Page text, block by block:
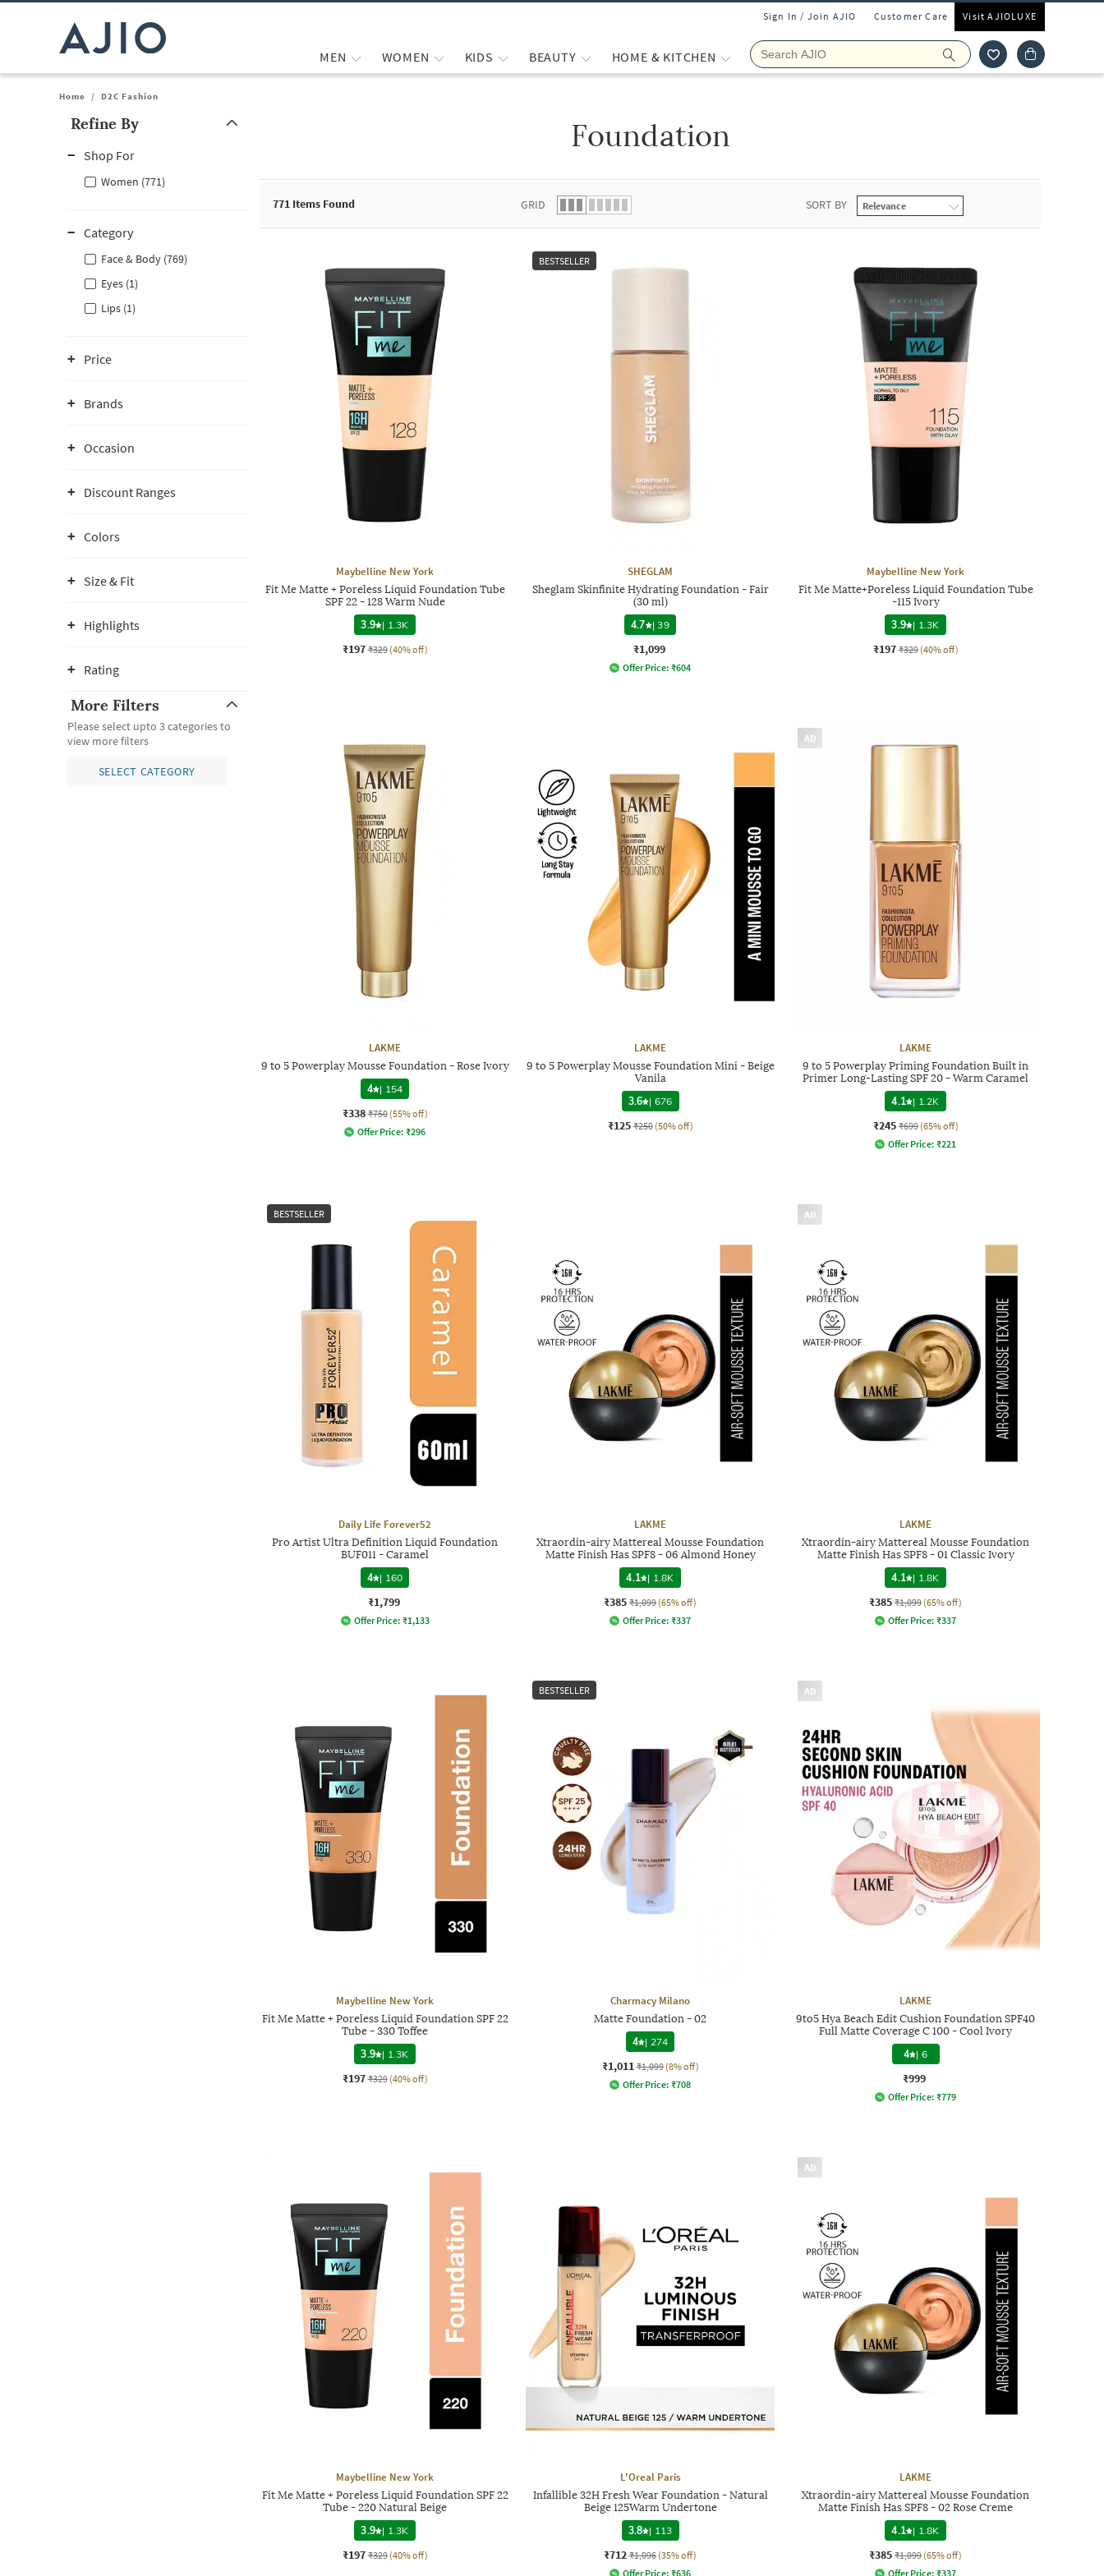
Sign In / Join AJIO Customer Care Visit AJIOLUXE
MEN WOMEN KIDS BEAUTY HOME & KITCHEN
Home / D2C Fashion
Refine By
Shop For
Women (771)
Category
Face & Body (769)
Eyes (1)
Lips (1)
Price
Brands
Occasion
Discount Ranges
Colors
Size & Fit
Highlights
Rating
More Filters
Please select upto 3 categories to
view more filters
SELECT CATEGORY
Foundation
771 Items Found GRID SORT BY
Maybelline New York
Fit Me Matte + Poreless Liquid Foundation Tube
SPF 22 - 128 Warm Nude
3.9 | 1.3K
₹197 ₹329 (40% off)
BESTSELLER
SHEGLAM
Sheglam Skinfinite Hydrating Foundation - Fair
(30 ml)
4.7
|39
₹1,099
Offer Price: ₹604
Maybelline New York
Fit Me Matte+Poreless Liquid Foundation Tube
-115 Ivory
3.9 | 1.3K
₹197 ₹329 (40% off)
LAKME
9 to 5 Powerplay Mousse Foundation - Rose Ivory
4
| 154
₹338 ₹750 (55% off)
Offer Price: ₹296
LAKME
9 to 5 Powerplay Mousse Foundation Mini - Beige
Vanila
3.6 | 676
₹125 ₹250 (50% off)
AD
LAKME
9 to 5 Powerplay Priming Foundation Built in
Primer Long-Lasting SPF 20 - Warm Caramel
4.1 | 1.2K
₹245 ₹699 (65% off)
Offer Price: ₹221
BESTSELLER
Daily Life Forever52
Pro Artist Ultra Definition Liquid Foundation
BUF011 - Caramel
4
| 160
₹1,799
Offer Price: ₹1,133
LAKME
Xtraordin-airy Mattereal Mousse Foundation
Matte Finish Has SPF8 - 06 Almond Honey
4.1 | 1.8K
₹385 ₹1,099 (65% off)
Offer Price: ₹337
AD
LAKME
Xtraordin-airy Mattereal Mousse Foundation
Matte Finish Has SPF8 - 01 Classic Ivory
4.1 | 1.8K
₹385 ₹1,099 (65% off)
Offer Price: ₹337
Maybelline New York
Fit Me Matte + Poreless Liquid Foundation SPF 22
Tube - 330 Toffee
3.9 | 1.3K
₹197 ₹329 (40% off)
BESTSELLER
Charmacy Milano
Matte Foundation - 02
4
| 274
₹1,011 ₹1,099 (8% off)
Offer Price: ₹708
AD
LAKME
9to5 Hya Beach Edit Cushion Foundation SPF40
Full Matte Coverage C 100 - Cool Ivory
4 | 6
₹999
Offer Price: ₹779
Maybelline New York
Fit Me Matte + Poreless Liquid Foundation SPF 22
Tube - 220 Natural Beige
3.9 | 1.3K
₹197 ₹329 (40% off)
L'Oreal Paris
Infallible 32H Fresh Wear Foundation - Natural
Beige 125Warm Undertone
3.8 | 113
₹712 ₹1,096 (35% off)
Offer Price: ₹636
AD
LAKME
Xtraordin-airy Mattereal Mousse Foundation
Matte Finish Has SPF8 - 02 Rose Creme
4.1 | 1.8K
₹385 ₹1,099 (65% off)
Offer Price: ₹337